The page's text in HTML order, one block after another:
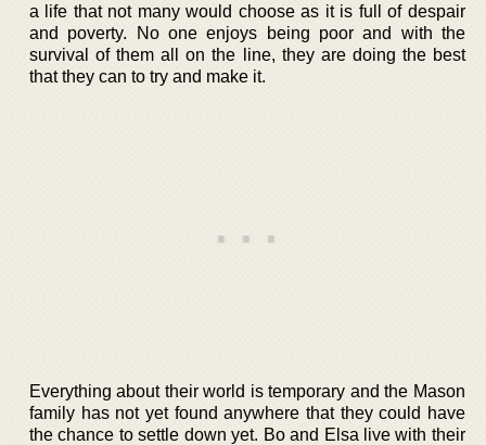
a life that not many would choose as it is full of despair
and poverty. No one enjoys being poor and with the
survival of them all on the line, they are doing the best
that they can to try and make it.
Everything about their world is temporary and the Mason
family has not yet found anywhere that they could have
the chance to settle down yet. Bo and Elsa live with their